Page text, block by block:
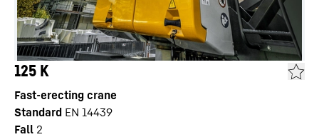
125 K
Fast-erecting crane
Standard EN 14439
Fall 2